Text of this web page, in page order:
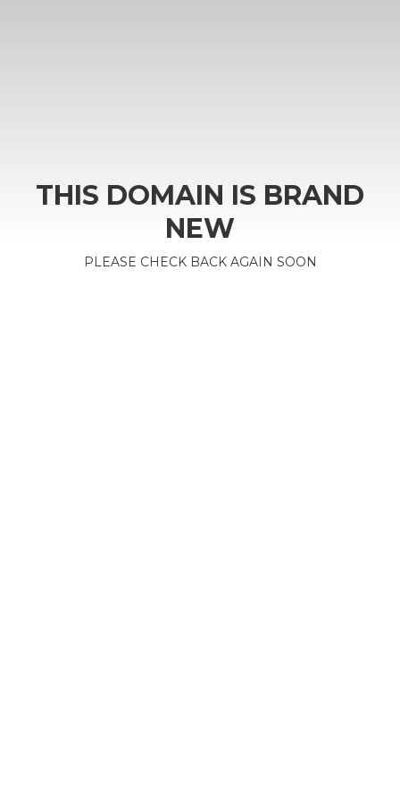
THIS DOMAIN IS BRAND
NEW
PLEASE CHECK BACK AGAIN SOON